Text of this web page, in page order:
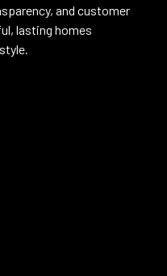
and customer
lasting homes